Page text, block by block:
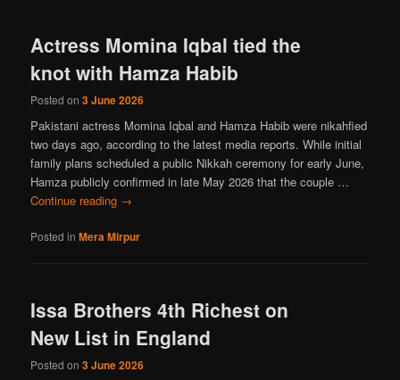
Actress Momina Iqbal tied the
knot with Hamza Habib
Posted on3 June 2026
Pakistani actress Momina Iqbal and Hamza Habib were nikahfied
two days ago, according to the latest media reports. While initial
family plans scheduled a public Nikkah ceremony for early June,
Hamza publicly confirmed in late May 2026 that the couple …
Continue reading →
Posted in Mera Mirpur
Issa Brothers 4th Richest on
New List in England
Posted on3 June 2026